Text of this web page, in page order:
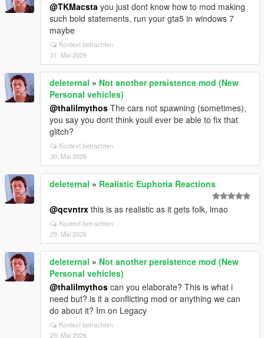
@TKMacsta you just dont know how to mod making
such bold statements, run your gta5 in windows 7
maybe
Kontext betrachten
31. Mai 2026
deleternal » Not another persistence mod (New
Personal vehicles)
@thalilmythos The cars not spawning (sometimes),
you say you dont think youll ever be able to fix that
glitch?
Kontext betrachten
30. Mai 2026
deleternal » Realistic Euphoria Reactions
@qcvntrx this is as realistic as it gets folk, lmao
Kontext betrachten
29. Mai 2026
deleternal » Not another persistence mod (New
Personal vehicles)
@thalilmythos can you elaborate? This is what i
need but? is it a conflicting mod or anything we can
do about it? Im on Legacy
Kontext betrachten
29. Mai 2026